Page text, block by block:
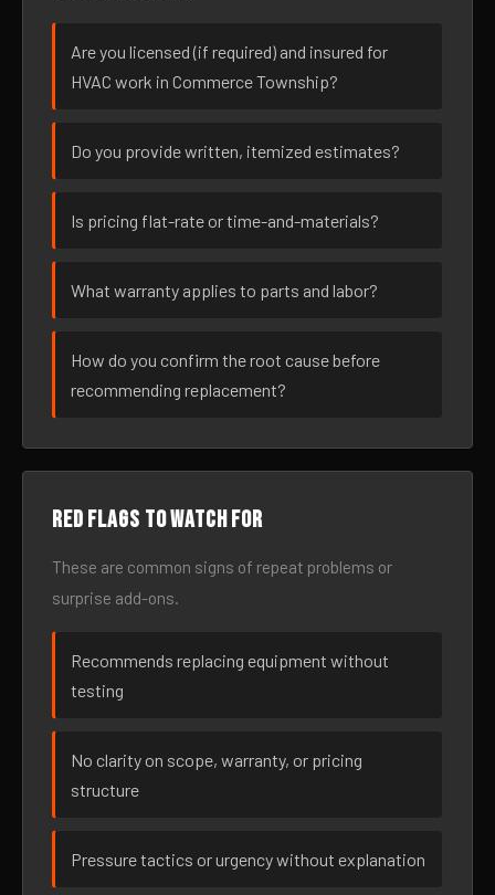
Are you licensed (if required) and insured for
HVAC work in Commerce Township?
Do you provide written, itemized estimates?
Is pricing flat-rate or time-and-materials?
What warranty applies to parts and labor?
How do you confirm the root cause before
recommending replacement?
Red flags to watch for
These are common signs of repeat problems or
surprise add-ons.
Recommends replacing equipment without
testing
No clarity on scope, warranty, or pricing
structure
Pressure tactics or urgency without explanation